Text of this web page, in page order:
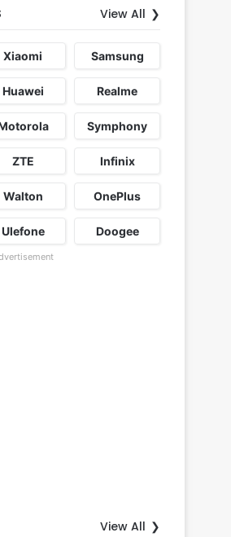
View All
Xiaomi Samsung
Huawei Realme
Symphony
ZTE Infinix
Walton OnePlus
Ulefone Doogee
View All